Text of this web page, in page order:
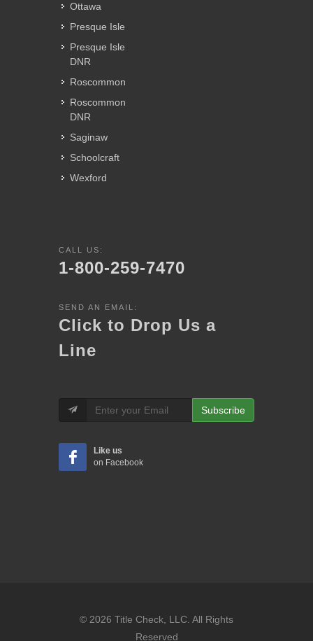
Ottawa
Presque Isle
Presque Isle
DNR
Roscommon
Roscommon
DNR
Saginaw
Schoolcraft
Wexford
CALL US:
1-800-259-7470
SEND AN EMAIL:
Click to Drop Us a
Line
Subscribe
Like us
on Facebook
© 2026 Title Check, LLC. All Rights
Reserved